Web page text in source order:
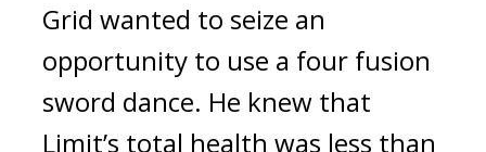
Grid wanted to seize an
opportunity to use a four fusion
sword dance. He knew that
Limit’s total health was less than